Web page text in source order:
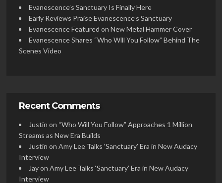
Evanescence’s Sanctuary Is Finally Here
Early Reviews Praise Evanescence’s Sanctuary
Evanescence Featured on New Metal Hammer Cover
Evanescence Shares “Who Will You Follow” Behind The
Scenes Video
Recent Comments
Justin on “Who Will You Follow” Approaches 1 Million
Streams as New Era Builds
Justin on Amy Lee Talks ‘Sanctuary’ Era in New Audacy
Interview
Jayon Amy Lee Talks ‘Sanctuary’ Era in New Audacy
Interview